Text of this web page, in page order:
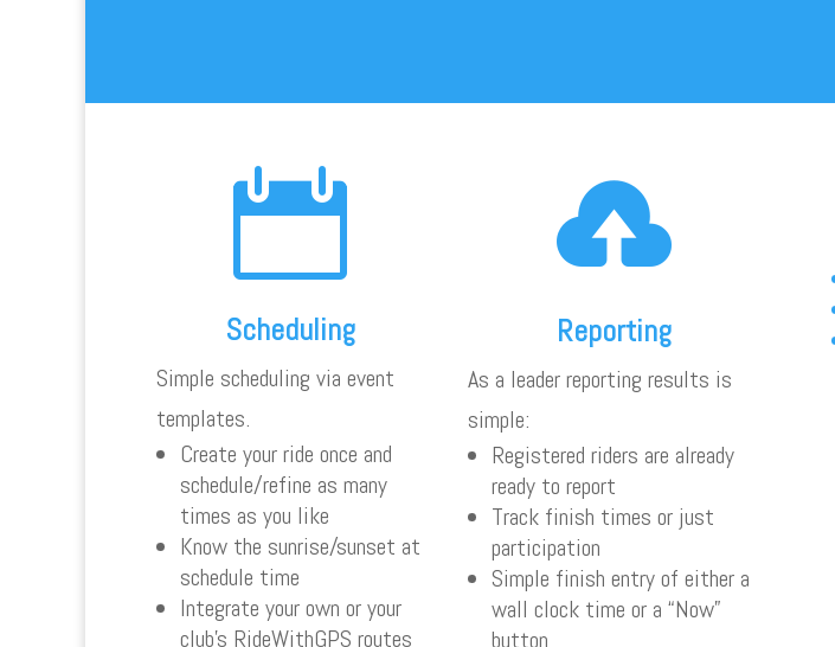

Scheduling
Simple scheduling via event
templates.
Create your ride once and
schedule/refine as many
times as you like
Know the sunrise/sunset at
schedule time
Integrate your own or your
club’s RideWithGPS routes

Reporting
As a leader reporting results is
simple:
Registered riders are already
ready to report
Track finish times or just
participation
Simple finish entry of either a
wall clock time or a “Now”
button